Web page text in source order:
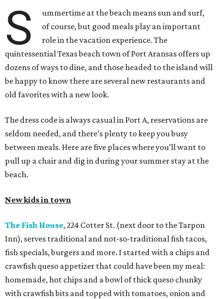
S
ummertime at the beach means sun and surf,
of course, but good meals play an important
role in the vacation experience. The
quintessential Texas beach town of Port Aransas offers up
dozens of ways to dine, and those headed to the island will
be happy to know there are several new restaurants and
old favorites with a new look.
The dress code is always casual in Port A, reservations are
seldom needed, and there’s plenty to keep you busy
between meals. Here are five places where you’ll want to
pull up a chair and dig in during your summer stay at the
beach.
New kids in town
The Fish House, 224 Cotter St. (next door to the Tarpon
Inn), serves traditional and not-so-traditional fish tacos,
fish specials, burgers and more. I started with a chips and
crawfish queso appetizer that could have been my meal:
homemade, hot chips and a bowl of thick queso chunky
with crawfish bits and topped with tomatoes, onion and